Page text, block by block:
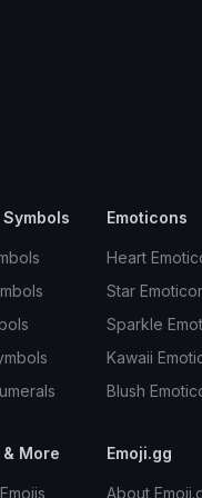
Emoticons
Heart
Star
Sparkle
Kawaii
Blush
More Emoji.gg
About